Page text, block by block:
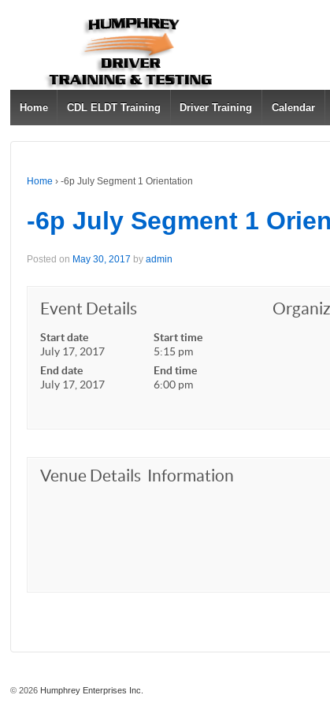
Home CDL ELDT Training Driver Training Calendar
Home › -6p July Segment 1 Orientation
-6p July Segment 1
Posted on May 30, 2017 by admin
Event Details
Start date
July 17, 2017
Start time
5:15 pm
End date
July 17, 2017
End time
6:00 pm
Venue Details Information
© 2026 Humphrey Enterprises Inc.